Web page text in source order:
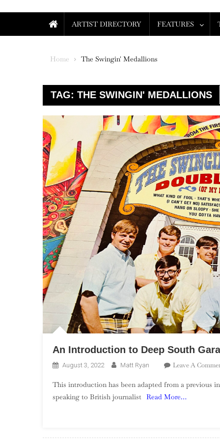
ARTIST DIRECTORY FEATURES
Home The Swingin' Medallions
TAG: THE SWINGIN' MEDALLIONS
An Introduction to Deep South
August 3, 2022 Matt Ryan Leave A
This introduction has been adapted from a previous
speaking to British journalist Read More…